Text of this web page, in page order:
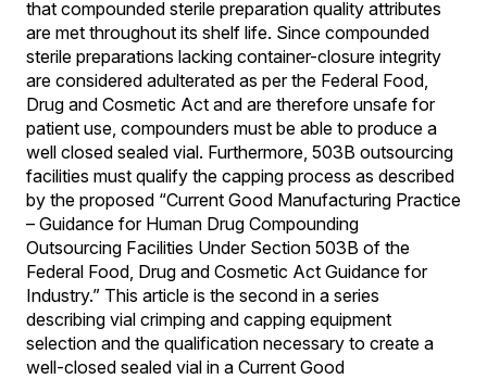
that compounded sterile preparation quality attributes
are met throughout its shelf life. Since compounded
sterile preparations lacking container-closure integrity
are considered adulterated as per the Federal Food,
Drug and Cosmetic Act and are therefore unsafe for
patient use, compounders must be able to produce a
well closed sealed vial. Furthermore, 503B outsourcing
facilities must qualify the capping process as described
by the proposed “Current Good Manufacturing Practice
– Guidance for Human Drug Compounding
Outsourcing Facilities Under Section 503B of the
Federal Food, Drug and Cosmetic Act Guidance for
Industry.” This article is the second in a series
describing vial crimping and capping equipment
selection and the qualification necessary to create a
well-closed sealed vial in a Current Good